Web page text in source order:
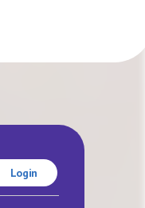
Login